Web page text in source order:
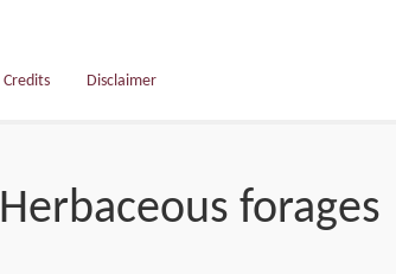
Credits Disclaimer
Herbaceous forages